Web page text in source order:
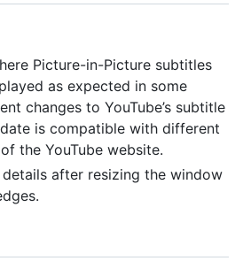
Picture-in-Picture subtitles
as expected in some
changes to YouTube’s subtitle
is compatible with different
the YouTube website.
after resizing the window